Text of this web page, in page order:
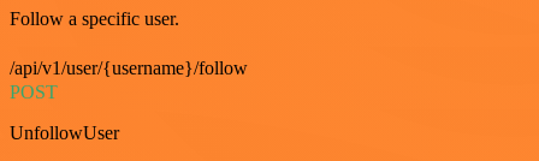
Follow a specific user.
/api/v1/user/{username}/follow
POST
UnfollowUser